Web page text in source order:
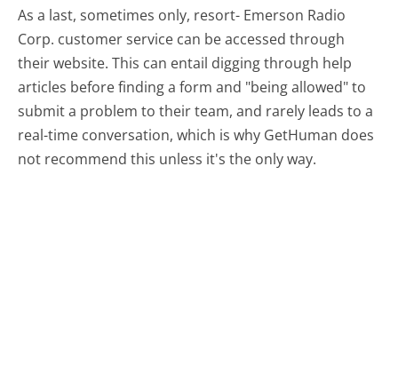
As a last, sometimes only, resort- Emerson Radio
Corp. customer service can be accessed through
their website. This can entail digging through help
articles before finding a form and "being allowed" to
submit a problem to their team, and rarely leads to a
real-time conversation, which is why GetHuman does
not recommend this unless it's the only way.